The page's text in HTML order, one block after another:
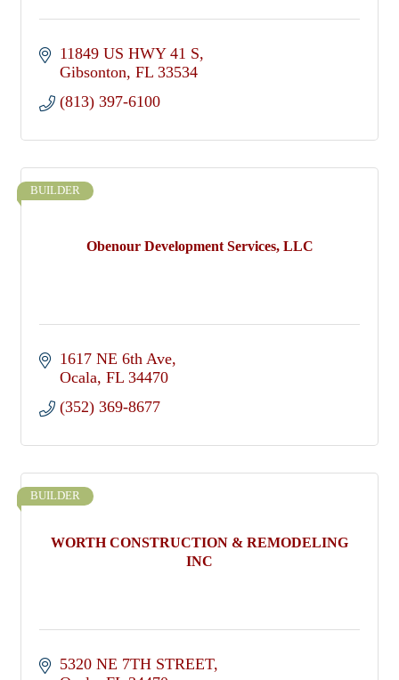
11849 US HWY 41 S
Gibsonton FL 33534
(813) 397-6100
Obenour Development Services, LLC
BUILDER
1617 NE 6th Ave
Ocala FL 34470
(352) 369-8677
WORTH CONSTRUCTION & REMODELING
INC
BUILDER
5320 NE 7TH STREET